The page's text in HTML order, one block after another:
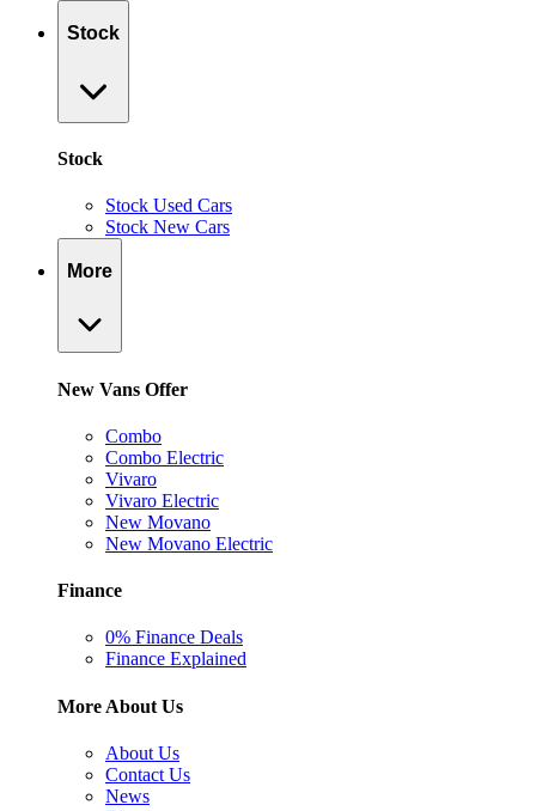
Stock
Stock
Stock Used Cars
Stock New Cars
More
New Vans Offer
Combo
Combo Electric
Vivaro
Vivaro Electric
New Movano
New Movano Electric
Finance
0% Finance Deals
Finance Explained
More About Us
About Us
Contact Us
News